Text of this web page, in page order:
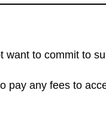
to commit to
any fees to